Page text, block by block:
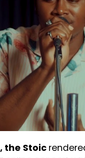
the Stoic